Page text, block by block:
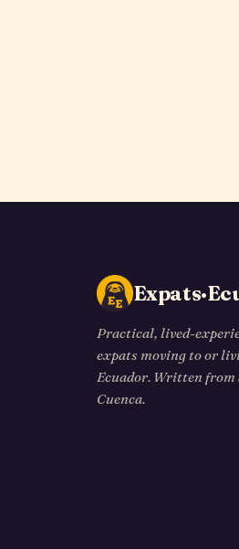
Practical, lived-
expats moving to or
Ecuador. Written from
Cuenca.